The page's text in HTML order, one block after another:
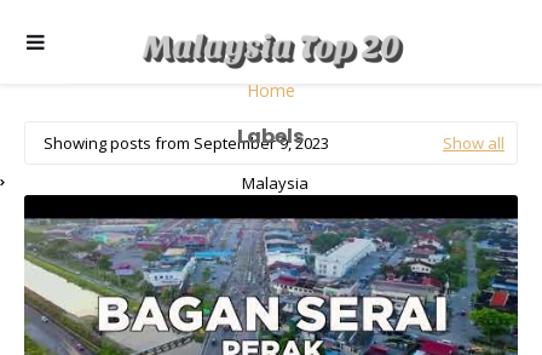
Home
Labels
Malaysia
Showing posts from September 9, 2023 Show all